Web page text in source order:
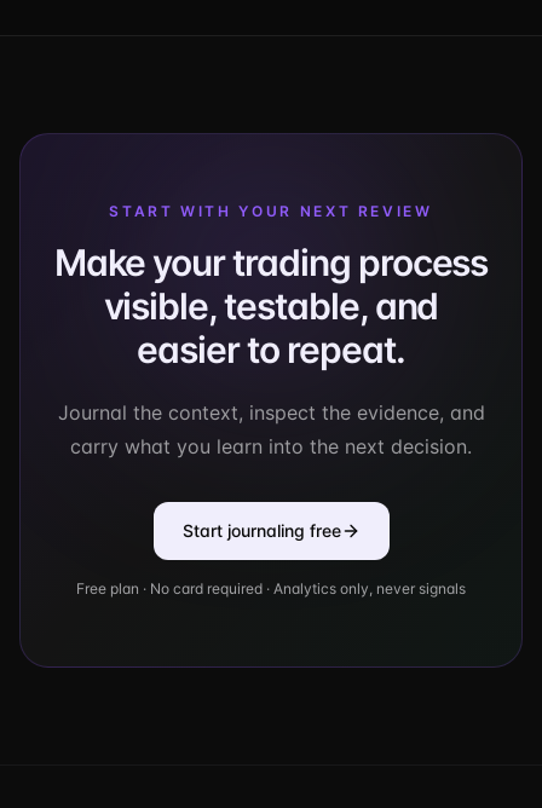
START WITH YOUR NEXT REVIEW
Make your trading process
visible, testable, and
easier to repeat.
Journal the context, inspect the evidence, and
carry what you learn into the next decision.
Start journaling free
Free plan · No card required · Analytics only, never signals